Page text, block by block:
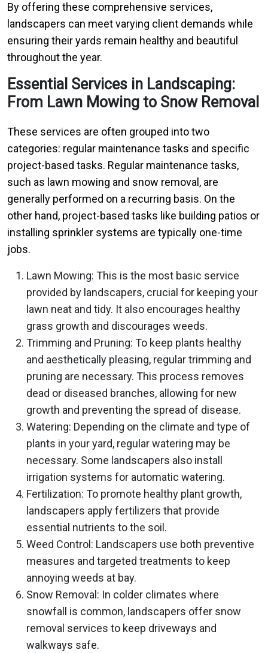
By offering these comprehensive services,
landscapers can meet varying client demands while
ensuring their yards remain healthy and beautiful
throughout the year.
Essential Services in Landscaping:
From Lawn Mowing to Snow Removal
These services are often grouped into two
categories: regular maintenance tasks and specific
project-based tasks. Regular maintenance tasks,
such as lawn mowing and snow removal, are
generally performed on a recurring basis. On the
other hand, project-based tasks like building patios or
installing sprinkler systems are typically one-time
jobs.
Lawn Mowing: This is the most basic service
provided by landscapers, crucial for keeping your
lawn neat and tidy. It also encourages healthy
grass growth and discourages weeds.
Trimming and Pruning: To keep plants healthy
and aesthetically pleasing, regular trimming and
pruning are necessary. This process removes
dead or diseased branches, allowing for new
growth and preventing the spread of disease.
Watering: Depending on the climate and type of
plants in your yard, regular watering may be
necessary. Some landscapers also install
irrigation systems for automatic watering.
Fertilization: To promote healthy plant growth,
landscapers apply fertilizers that provide
essential nutrients to the soil.
Weed Control: Landscapers use both preventive
measures and targeted treatments to keep
annoying weeds at bay.
Snow Removal: In colder climates where
snowfall is common, landscapers offer snow
removal services to keep driveways and
walkways safe.